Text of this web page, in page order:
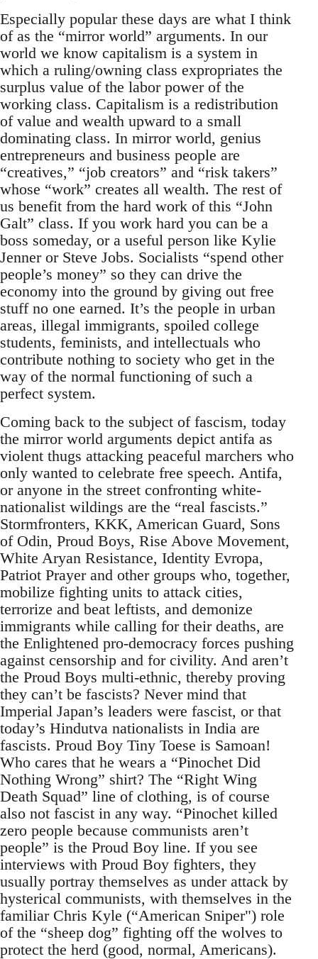
Especially popular these days are what I think
of as the “mirror world” arguments. In our
world we know capitalism is a system in
which a ruling/owning class expropriates the
surplus value of the labor power of the
working class. Capitalism is a redistribution
of value and wealth upward to a small
dominating class. In mirror world, genius
entrepreneurs and business people are
“creatives,” “job creators” and “risk takers”
whose “work” creates all wealth. The rest of
us benefit from the hard work of this “John
Galt” class. If you work hard you can be a
boss someday, or a useful person like Kylie
Jenner or Steve Jobs. Socialists “spend other
people’s money” so they can drive the
economy into the ground by giving out free
stuff no one earned. It’s the people in urban
areas, illegal immigrants, spoiled college
students, feminists, and intellectuals who
contribute nothing to society who get in the
way of the normal functioning of such a
perfect system.
Coming back to the subject of fascism, today
the mirror world arguments depict antifa as
violent thugs attacking peaceful marchers who
only wanted to celebrate free speech. Antifa,
or anyone in the street confronting white-
nationalist wildings are the “real fascists.”
Stormfronters, KKK, American Guard, Sons
of Odin, Proud Boys, Rise Above Movement,
White Aryan Resistance, Identity Evropa,
Patriot Prayer and other groups who, together,
mobilize fighting units to attack cities,
terrorize and beat leftists, and demonize
immigrants while calling for their deaths, are
the Enlightened pro-democracy forces pushing
against censorship and for civility. And aren’t
the Proud Boys multi-ethnic, thereby proving
they can’t be fascists? Never mind that
Imperial Japan’s leaders were fascist, or that
today’s Hindutva nationalists in India are
fascists. Proud Boy Tiny Toese is Samoan!
Who cares that he wears a “Pinochet Did
Nothing Wrong” shirt? The “Right Wing
Death Squad” line of clothing, is of course
also not fascist in any way. “Pinochet killed
zero people because communists aren’t
people” is the Proud Boy line. If you see
interviews with Proud Boy fighters, they
usually portray themselves as under attack by
hysterical communists, with themselves in the
familiar Chris Kyle (“American Sniper") role
of the “sheep dog” fighting off the wolves to
protect the herd (good, normal, Americans).